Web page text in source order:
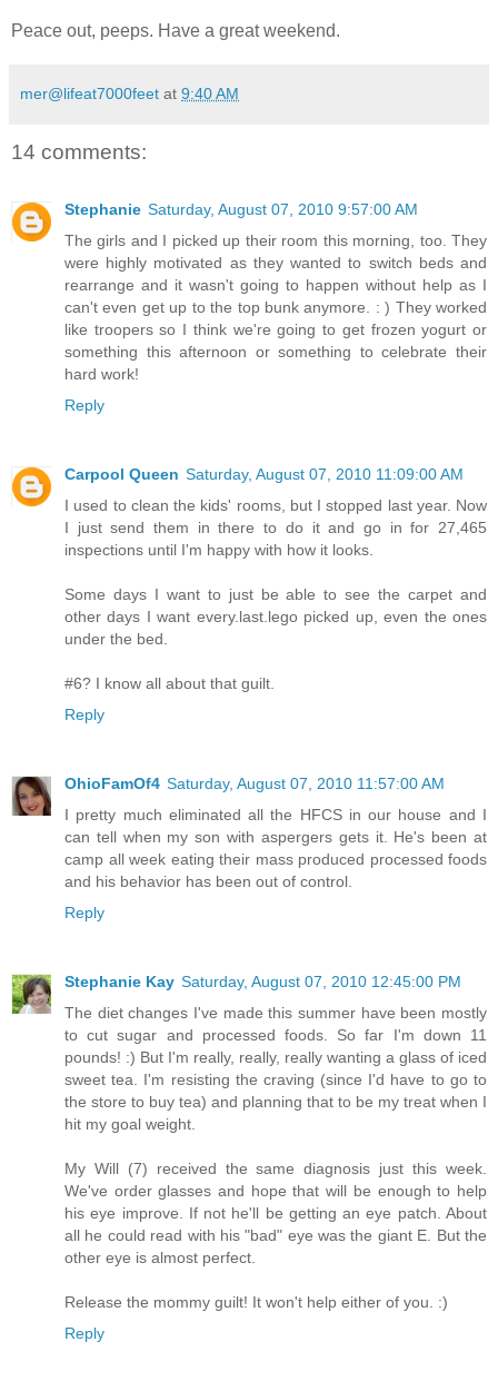
Peace out, peeps. Have a great weekend.
mer@lifeat7000feet at 9:40 AM
14 comments:
Stephanie Saturday, August 07, 2010 9:57:00 AM
The girls and I picked up their room this morning, too. They
were highly motivated as they wanted to switch beds and
rearrange and it wasn't going to happen without help as I
can't even get up to the top bunk anymore. : ) They worked
like troopers so I think we're going to get frozen yogurt or
something this afternoon or something to celebrate their
hard work!
Reply
Carpool Queen Saturday, August 07, 2010 11:09:00 AM
I used to clean the kids' rooms, but I stopped last year. Now
I just send them in there to do it and go in for 27,465
inspections until I'm happy with how it looks.
Some days I want to just be able to see the carpet and
other days I want every.last.lego picked up, even the ones
under the bed.
#6? I know all about that guilt.
Reply
OhioFamOf4 Saturday, August 07, 2010 11:57:00 AM
I pretty much eliminated all the HFCS in our house and I
can tell when my son with aspergers gets it. He's been at
camp all week eating their mass produced processed foods
and his behavior has been out of control.
Reply
Stephanie Kay Saturday, August 07, 2010 12:45:00 PM
The diet changes I've made this summer have been mostly
to cut sugar and processed foods. So far I'm down 11
pounds! :) But I'm really, really, really wanting a glass of iced
sweet tea. I'm resisting the craving (since I'd have to go to
the store to buy tea) and planning that to be my treat when I
hit my goal weight.
My Will (7) received the same diagnosis just this week.
We've order glasses and hope that will be enough to help
his eye improve. If not he'll be getting an eye patch. About
all he could read with his "bad" eye was the giant E. But the
other eye is almost perfect.
Release the mommy guilt! It won't help either of you. :)
Reply